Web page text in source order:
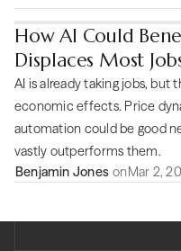
How AI Could
Displaces Most
AI is already taking jobs,
economic effects. Price
automation could be good
vastly outperforms them.
Benjamin Jones on Mar 2,